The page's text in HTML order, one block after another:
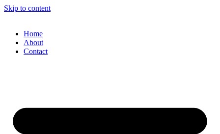
Skip to content
Home
About
Contact